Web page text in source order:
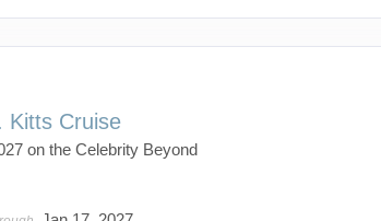
Kitts Cruise
on the Celebrity Beyond